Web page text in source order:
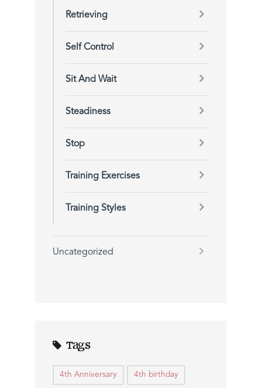
Retrieving
Self Control
Sit And Wait
Steadiness
Stop
Training Exercises
Training Styles
Uncategorized
Tags
4th Anniversary 4th birthday